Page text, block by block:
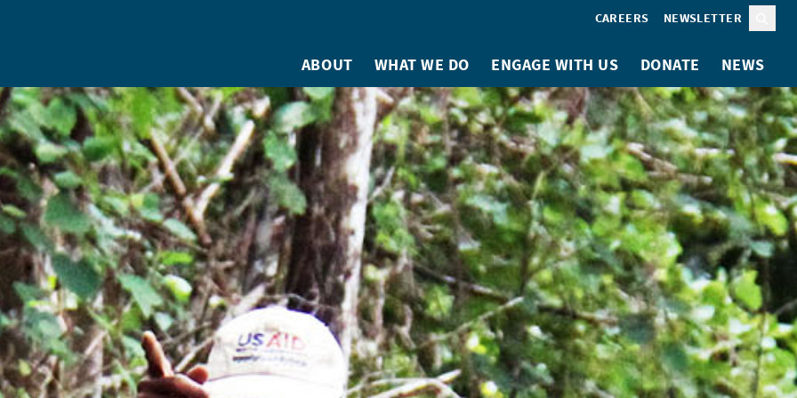
CAREERS NEWSLETTER
ABOUT WHAT WE DO ENGAGE WITH US DONATE NEWS